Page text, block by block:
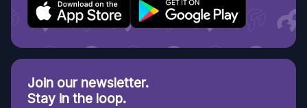
Join our newsletter.
Stay in the loop.